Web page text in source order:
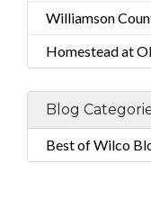
Williamson
Homestead at
Blog
Best of Wilco